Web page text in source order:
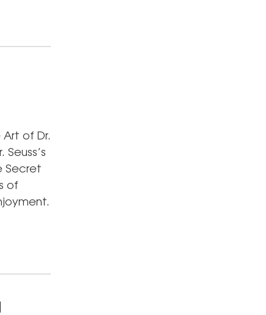
of Dr.
Secret
of